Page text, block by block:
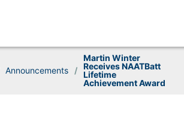
Announcements /
Martin Winter
Receives NAATBatt
Lifetime
Achievement Award